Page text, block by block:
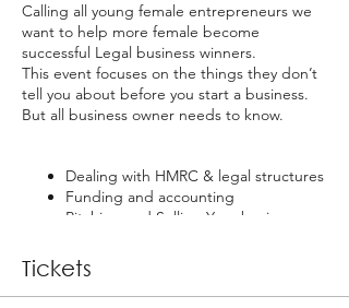
Calling all young female entrepreneurs we
want to help more female become
successful Legal business winners.
This event focuses on the things they don’t
tell you about before you start a business.
But all business owner needs to know.
Dealing with HMRC & legal structures
Funding and accounting
Pitching and Selling Your business
It takes more than a great idea and
motivation to keep a business going and to
it take business strategy. This event gives
Tickets